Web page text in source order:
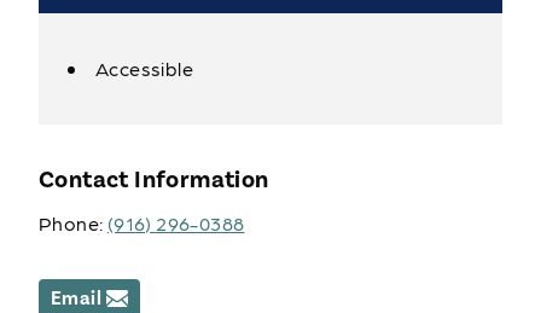
Amenities
Accessible
Contact Information
Phone: (916) 296-0388
Email